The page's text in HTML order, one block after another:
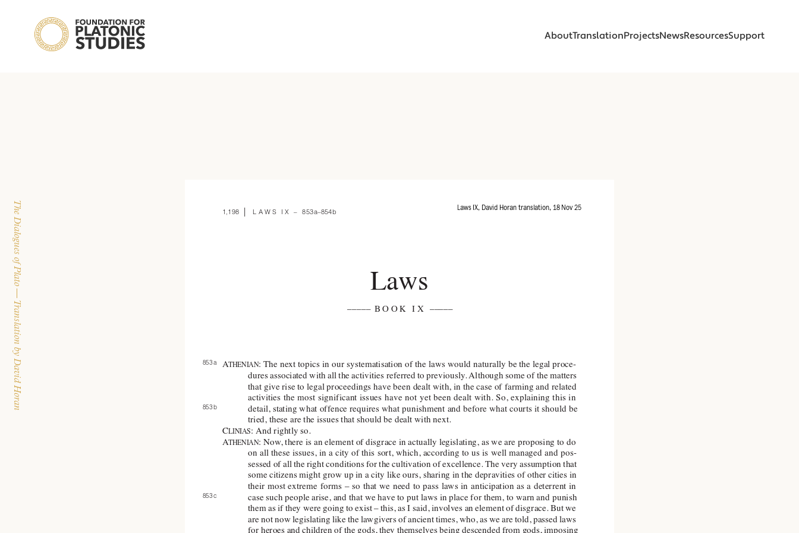
AboutTranslationProjectsNewsResourcesSupport
The Dialogues of Plato — Translation by David Horan Laws
––––– BOOK IX –––––
ATHENIAN: The next topics in our systematisation of the laws would naturally be the legal proce-
dures associated with all the activities referred to previously. Although some of the matters
that give rise to legal proceedings have been dealt with, in the case of farming and related
activities the most significant issues have not yet been dealt with. So, explaining this in
detail, stating what offence requires what punishment and before what courts it should be
tried, these are the issues that should be dealt with next.
CLINIAS: And rightly so.
ATHENIAN: Now, there is an element of disgrace in actually legislating, as we are proposing to do
on all these issues, in a city of this sort, which, according to us is well managed and pos-
sessed of all the right conditions for the cultivation of excellence. The very assumption that
some citizens might grow up in a city like ours, sharing in the depravities of other cities in
their most extreme forms – so that we need to pass laws in anticipation as a deterrent in
case such people arise, and that we have to put laws in place for them, to warn and punish
them as if they were going to exist – this, as I said, involves an element of disgrace. But we
are not now legislating like the lawgivers of ancient times, who, as we are told, passed laws
for heroes and children of the gods, they themselves being descended from gods, imposing
853 a
853 b
853 c
1,198 | LAWS IX – 853a–854b
Laws IX, David Horan translation, 18 Nov 25